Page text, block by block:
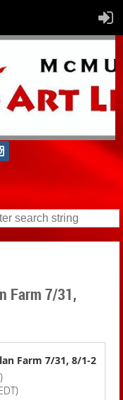
Farm 7/31,
Farm 7/31, 8/1-2